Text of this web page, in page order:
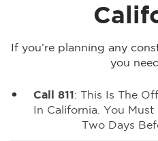
If you’re planning any
you
Call 811 : This Is The
In California. You
Two Days